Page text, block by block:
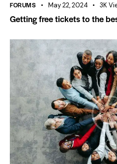
FORUMS May 22, 2024 3K
Getting free tickets to the